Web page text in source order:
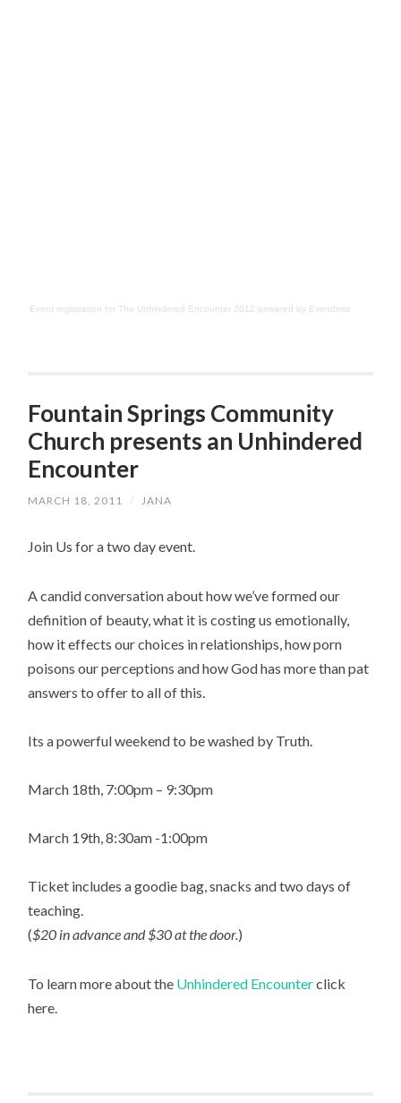
Event registration for The Unhindered Encounter 2012 powered by Eventbrite
Fountain Springs Community
Church presents an Unhindered
Encounter
MARCH 18, 2011 / JANA
Join Us for a two day event.
A candid conversation about how we’ve formed our
definition of beauty, what it is costing us emotionally,
how it effects our choices in relationships, how porn
poisons our perceptions and how God has more than pat
answers to offer to all of this.
Its a powerful weekend to be washed by Truth.
March 18th, 7:00pm – 9:30pm
March 19th, 8:30am -1:00pm
Ticket includes a goodie bag, snacks and two days of
teaching.
($20 in advance and $30 at the door.)
To learn more about the Unhindered Encounterclick
here.